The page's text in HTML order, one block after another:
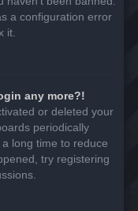
a configuration error
it.
any more?!
or deleted your
periodically
long time to reduce
try registering